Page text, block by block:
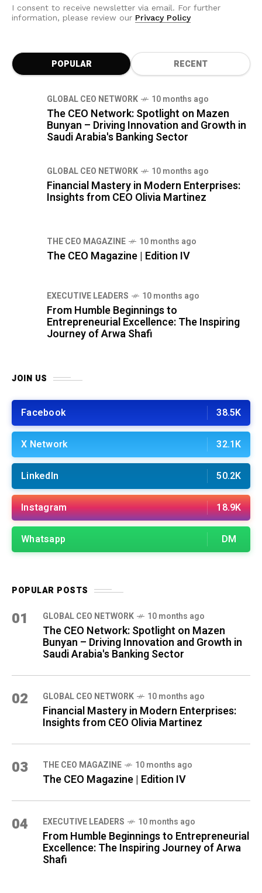
I consent to receive newsletter via email. For further
information, please review our Privacy Policy
POPULAR RECENT
GLOBAL CEO NETWORK 10 months ago
The CEO Network: Spotlight on Mazen
Bunyan – Driving Innovation and Growth in
Saudi Arabia's Banking Sector
GLOBAL CEO NETWORK 10 months ago
Financial Mastery in Modern Enterprises:
Insights from CEO Olivia Martinez
THE CEO MAGAZINE 10 months ago
The CEO Magazine | Edition IV
⁠EXECUTIVE LEADERS 10 months ago
From Humble Beginnings to
Entrepreneurial Excellence: The Inspiring
Journey of Arwa Shafi
JOIN US
Facebook 38.5K
X Network 32.1K
LinkedIn 50.2K
Instagram 18.9K
Whatsapp DM
POPULAR POSTS
01 GLOBAL CEO NETWORK 10 months ago
The CEO Network: Spotlight on Mazen
Bunyan – Driving Innovation and Growth in
Saudi Arabia's Banking Sector
02 GLOBAL CEO NETWORK 10 months ago
Financial Mastery in Modern Enterprises:
Insights from CEO Olivia Martinez
03 THE CEO MAGAZINE 10 months ago
The CEO Magazine | Edition IV
04 ⁠EXECUTIVE LEADERS 10 months ago
From Humble Beginnings to Entrepreneurial
Excellence: The Inspiring Journey of Arwa
Shafi